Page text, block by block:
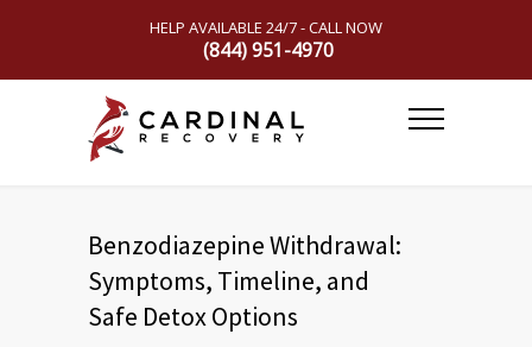
HELP AVAILABLE 24/7 - CALL NOW
(844) 951-4970
Benzodiazepine Withdrawal:
Symptoms, Timeline, and
Safe Detox Options